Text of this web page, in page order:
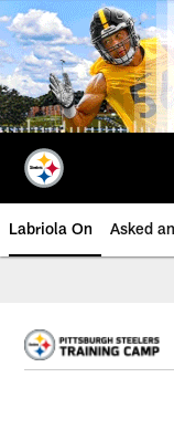
Skip
to
main
content
Labriola On Asked